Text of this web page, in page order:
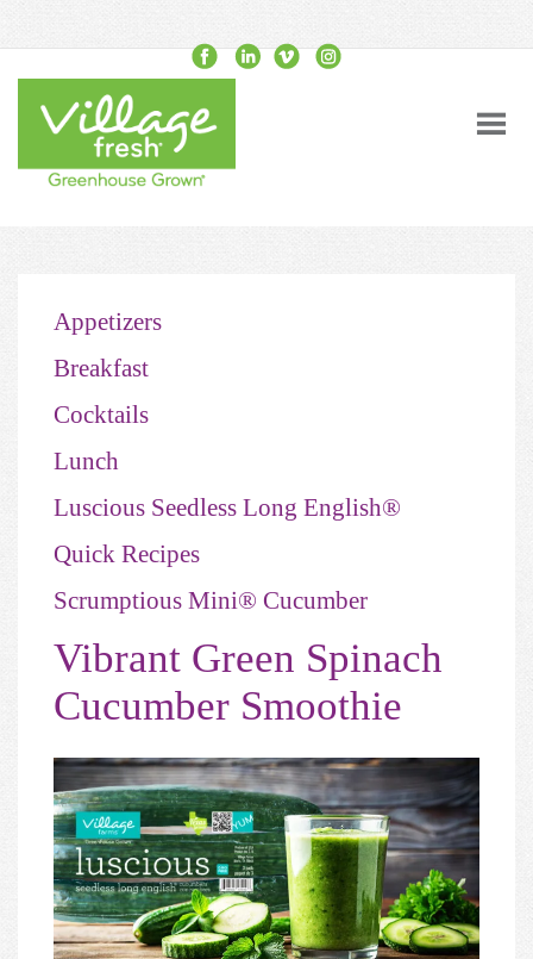
Appetizers
Breakfast
Cocktails
Lunch
Luscious Seedless Long English®
Quick Recipes
Scrumptious Mini® Cucumber
Vibrant Green Spinach
Cucumber Smoothie